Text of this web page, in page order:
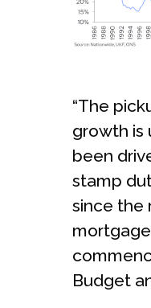
“The
growth is
been
stamp
since the
Budget